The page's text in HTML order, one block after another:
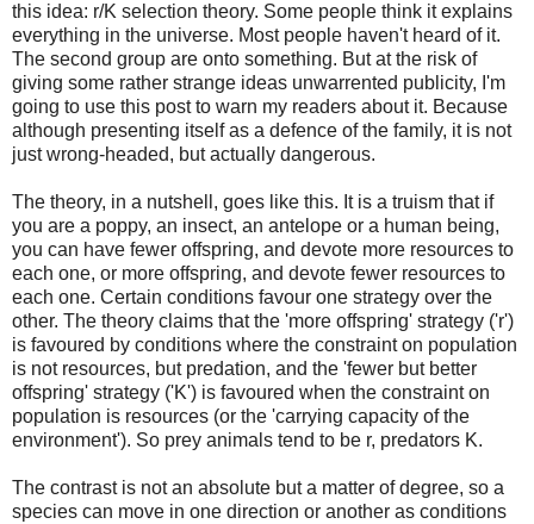
this idea: r/K selection theory. Some people think it explains
everything in the universe. Most people haven't heard of it.
The second group are onto something. But at the risk of
giving some rather strange ideas unwarrented publicity, I'm
going to use this post to warn my readers about it. Because
although presenting itself as a defence of the family, it is not
just wrong-headed, but actually dangerous.
The theory, in a nutshell, goes like this. It is a truism that if
you are a poppy, an insect, an antelope or a human being,
you can have fewer offspring, and devote more resources to
each one, or more offspring, and devote fewer resources to
each one. Certain conditions favour one strategy over the
other. The theory claims that the 'more offspring' strategy ('r')
is favoured by conditions where the constraint on population
is not resources, but predation, and the 'fewer but better
offspring' strategy ('K') is favoured when the constraint on
population is resources (or the 'carrying capacity of the
environment'). So prey animals tend to be r, predators K.
The contrast is not an absolute but a matter of degree, so a
species can move in one direction or another as conditions